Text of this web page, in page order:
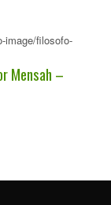
image/filosofo-
Mensah –